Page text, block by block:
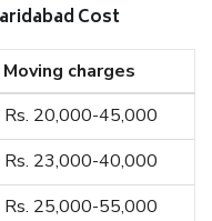
Cost
Moving charges
Rs. 20,000-45,000
Rs. 23,000-40,000
Rs. 25,000-55,000